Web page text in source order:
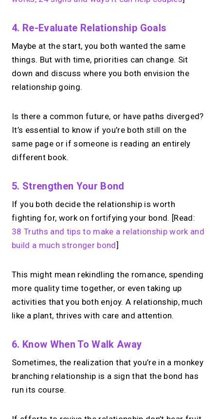
4. Re-Evaluate Relationship Goals
Maybe at the start, you both wanted the same
things. But with time, priorities can change. Sit
down and discuss where you both envision the
relationship going.
Is there a common future, or have paths diverged?
It’s essential to know if you’re both still on the
same page or if someone is reading an entirely
different book.
5. Strengthen Your Bond
If you both decide the relationship is worth
fighting for, work on fortifying your bond. [Read:
38 Truths and tips to make a relationship work and
build a much stronger bond]
This might mean rekindling the romance, spending
more quality time together, or even taking up
activities that you both enjoy. A relationship, much
like a plant, thrives with care and attention.
6. Know When To Walk Away
Sometimes, the realization that you’re in a monkey
branching relationship is a sign that the bond has
run its course.